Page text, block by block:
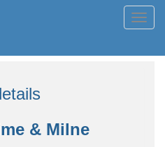
& Milne